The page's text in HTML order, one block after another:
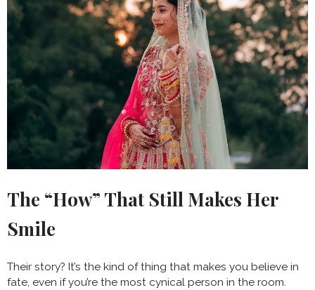
The “How” That Still Makes Her
Smile
Their story? It’s the kind of thing that makes you believe in
fate, even if you’re the most cynical person in the room.